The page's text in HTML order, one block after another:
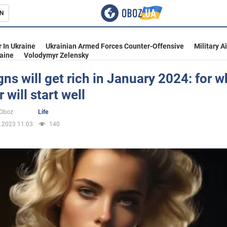
In Ukraine Ukrainian Armed Forces Counter-Offensive
Military
Volodymyr Zelensky
will get rich in January 2024: for
will start well
Life
11:03
140